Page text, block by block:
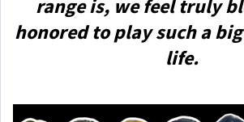
range is, we feel truly
honored to play such a
life.